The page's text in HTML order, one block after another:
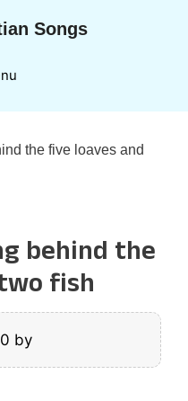
Songs
the five loaves and
behind the
fish
by